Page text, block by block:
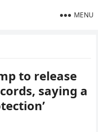
MENU
to release
saying a